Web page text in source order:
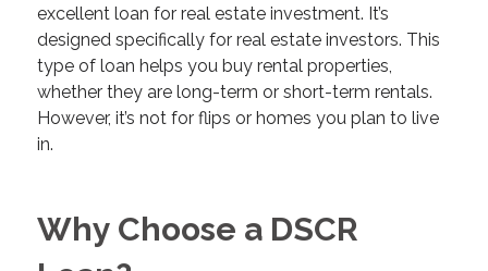
excellent loan for real estate investment. It’s
designed specifically for real estate investors. This
type of loan helps you buy rental properties,
whether they are long-term or short-term rentals.
However, it’s not for flips or homes you plan to live
in.
Why Choose a DSCR